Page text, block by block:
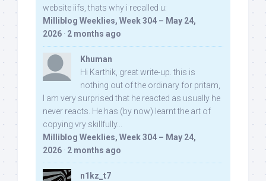
website iifs, thats why i recalled u:
Milliblog Weeklies, Week 304 – May 24,
2026 · 2 months ago
Khuman
Hi Karthik, great write-up. this is
nothing out of the ordinary for pritam,
I am very surprised that he reacted as usually he
never reacts. He has (by now) learnt the art of
copying vry skillfully...
Milliblog Weeklies, Week 304 – May 24,
2026 · 2 months ago
n1kz_t7